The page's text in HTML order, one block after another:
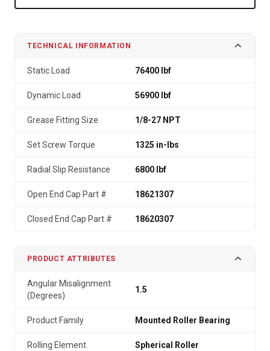
TECHNICAL INFORMATION
Static Load 76400 lbf
Dynamic Load 56900 lbf
Grease Fitting Size 1/8-27 NPT
Set Screw Torque 1325 in-lbs
Radial Slip Resistance 6800 lbf
Open End Cap Part # 18621307
Closed End Cap Part # 18620307
PRODUCT ATTRIBUTES
Angular Misalignment
(Degrees)
1.5
Product Family Mounted Roller Bearing
Rolling Element Spherical Roller